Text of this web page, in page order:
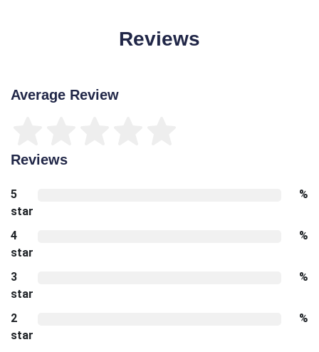
Reviews
Average Review
Reviews
5
star
%
4
star
%
3
star
%
2
star
%